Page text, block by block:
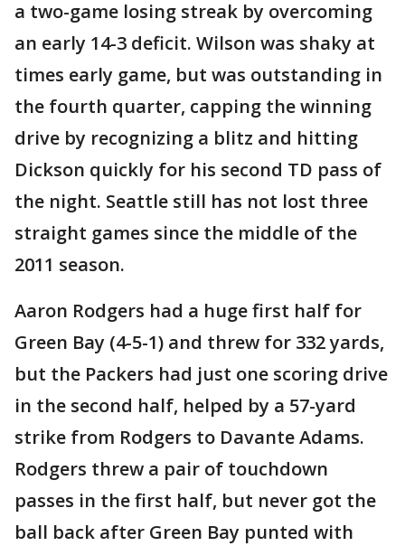
a two-game losing streak by overcoming
an early 14-3 deficit. Wilson was shaky at
times early game, but was outstanding in
the fourth quarter, capping the winning
drive by recognizing a blitz and hitting
Dickson quickly for his second TD pass of
the night. Seattle still has not lost three
straight games since the middle of the
2011 season.
Aaron Rodgers had a huge first half for
Green Bay (4-5-1) and threw for 332 yards,
but the Packers had just one scoring drive
in the second half, helped by a 57-yard
strike from Rodgers to Davante Adams.
Rodgers threw a pair of touchdown
passes in the first half, but never got the
ball back after Green Bay punted with